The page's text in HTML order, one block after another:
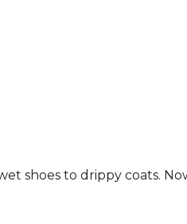
shoes to drippy coats.